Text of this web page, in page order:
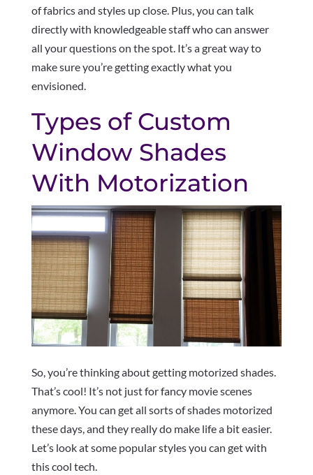
of fabrics and styles up close. Plus, you can talk
directly with knowledgeable staff who can answer
all your questions on the spot. It’s a great way to
make sure you’re getting exactly what you
envisioned.
Types of Custom
Window Shades
With Motorization
So, you’re thinking about getting motorized shades.
That’s cool! It’s not just for fancy movie scenes
anymore. You can get all sorts of shades motorized
these days, and they really do make life a bit easier.
Let’s look at some popular styles you can get with
this cool tech.